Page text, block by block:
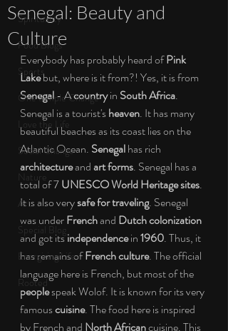
Spirituality
Food Blogs
Sports
One Simple Change
Love the Life
Social Change
Nature
Art
Special Blog
Energizing Life
Rooted
Senegal: Beauty and
Culture
Everybody has probably heard of Pink
Lake but, where is it from?! Yes, it is from
Senegal - A country in South Africa.
Senegal is a tourist's heaven. It has many
beautiful beaches as its coast lies on the
Atlantic Ocean. Senegal has rich
architecture and art forms. Senegal has a
total of 7 UNESCO World Heritage sites.
It is also very safe for traveling. Senegal
was under French and Dutch colonization
and got its independence in 1960. Thus, it
has remains of French culture. The official
language here is French, but most of the
people speak Wolof. It is known for its very
famous cuisine. The food here is inspired
by French and North African cuisine. This